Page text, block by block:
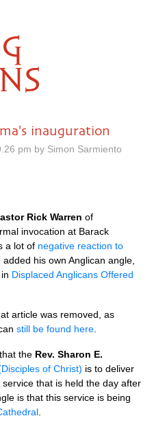
inauguration
pm by Simon Sarmiento
Rick Warren of
invocation at Barack
a lot of negative reaction to
his own Anglican angle,
Displaced Anglicans Offered
article was removed, as
still be found here
that the Rev. Sharon E.
of Christ) is to deliver
that is held the day after
is that this service is being